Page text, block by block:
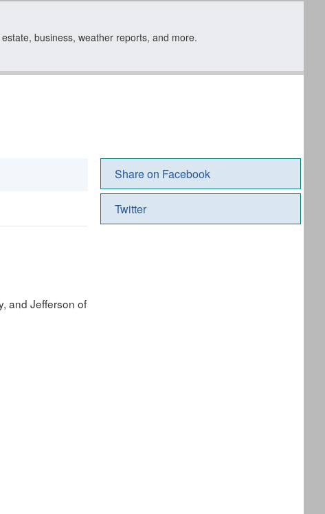
business, weather reports, and more.
and Jefferson of
Share on Facebook
Twitter